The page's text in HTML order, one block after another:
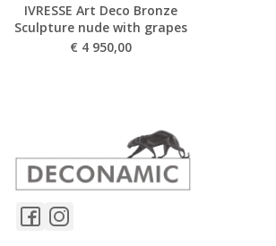
IVRESSE Art Deco Bronze
Sculpture nude with grapes
€ 4 950,00